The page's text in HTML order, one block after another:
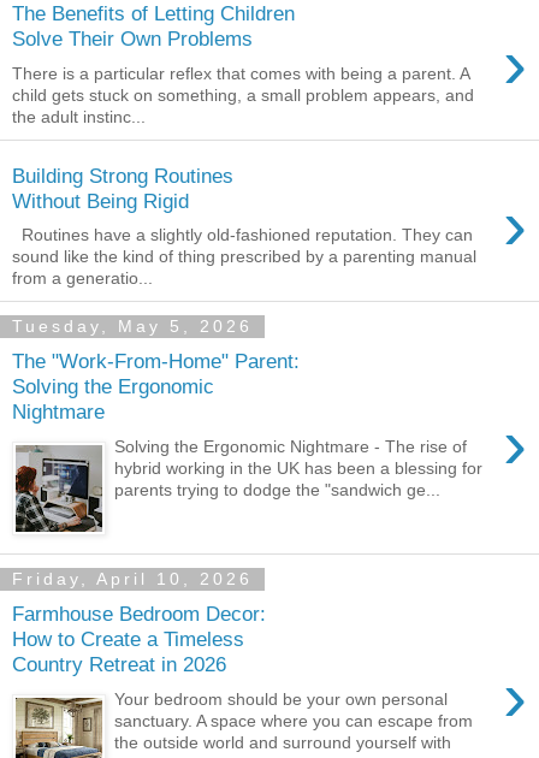
The Benefits of Letting Children
Solve Their Own Problems
›
There is a particular reflex that comes with being a parent. A
child gets stuck on something, a small problem appears, and
the adult instinc...
Building Strong Routines
Without Being Rigid
›
Routines have a slightly old-fashioned reputation. They can
sound like the kind of thing prescribed by a parenting manual
from a generatio...
Tuesday, May 5, 2026
The "Work-From-Home" Parent:
Solving the Ergonomic
Nightmare
›
Solving the Ergonomic Nightmare - The rise of
hybrid working in the UK has been a blessing for
parents trying to dodge the "sandwich ge...
Friday, April 10, 2026
Farmhouse Bedroom Decor:
How to Create a Timeless
Country Retreat in 2026
›
Your bedroom should be your own personal
sanctuary. A space where you can escape from
the outside world and surround yourself with